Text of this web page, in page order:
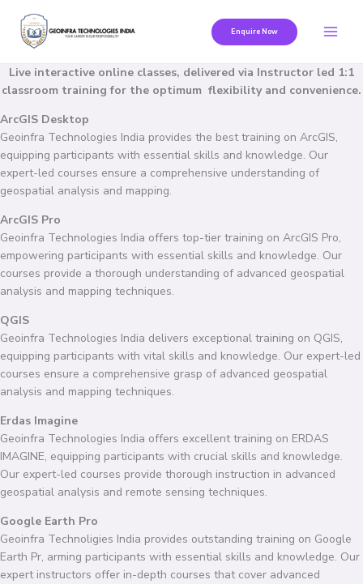
content
Enquire Now
Live interactive online classes, delivered via Instructor led 1:1
classroom training for the optimum flexibility and convenience.
ArcGIS Desktop
Geoinfra Technologies India provides the best training on ArcGIS,
equipping participants with essential skills and knowledge. Our
expert-led courses ensure a comprehensive understanding of
geospatial analysis and mapping.
ArcGIS Pro
Geoinfra Technologies India offers top-tier training on ArcGIS Pro,
empowering participants with essential skills and knowledge. Our
courses provide a thorough understanding of advanced geospatial
analysis and mapping techniques.
QGIS
Geoinfra Technologies India delivers exceptional training on QGIS,
equipping participants with vital skills and knowledge. Our expert-led
courses ensure a comprehensive grasp of advanced geospatial
analysis and mapping techniques.
Erdas Imagine
Geoinfra Technologies India offers excellent training on ERDAS
IMAGINE, equipping participants with crucial skills and knowledge.
Our expert-led courses provide thorough instruction in advanced
geospatial analysis and remote sensing techniques.
Google Earth Pro
Geoinfra Technoligies India provides outstanding training on Google
Earth Pr, arming participants with essential skills and knowledge. Our
expert instructors offer in-depth courses that cover advanced